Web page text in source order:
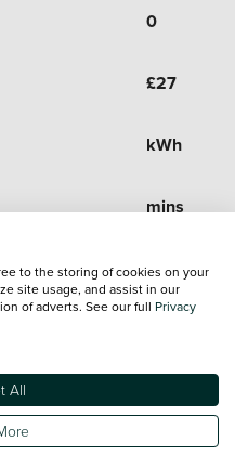
0
£27
kWh
mins
for the first year from
year of registration will
for years 2 to 6 for vehicles
shown are usually from
Test Procedure (WLTP).
to the storing of cookies on your
site usage, and assist in our
of adverts. See our full Privacy
All